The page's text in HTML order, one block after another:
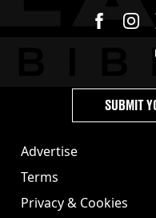
Advertise
Terms
Privacy & Cookies
SUBMIT